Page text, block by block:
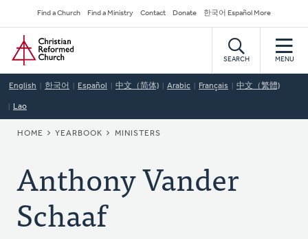
to
main
content
Secondary
Navigation
Find a Church Find a Ministry Contact Donate 한국어 Español More
Home
SEARCH MENU
English 한국어 Español 中文（简体) Arabic Français 中文（繁體)
Lao
BREADCRUMB
HOME YEARBOOK MINISTERS
Anthony Vander
Schaaf